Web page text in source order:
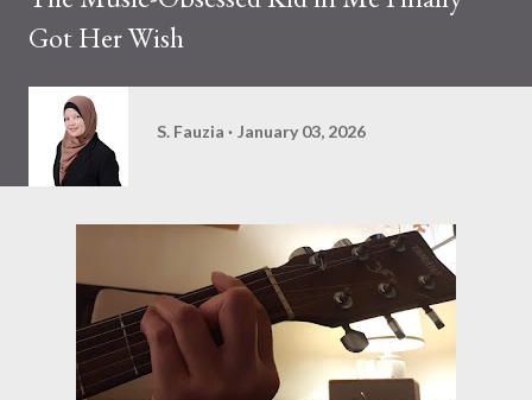
Got Her Wish
S. Fauzia January 03, 2026